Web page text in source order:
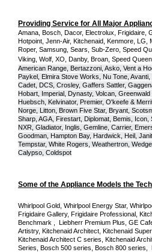
Providing Service for All Major
Amana, Bosch, Dacor, Electrolux, Frigidaire,
Hotpoint, Jenn-Air, Kitchenaid, Kenmore, LG,
Roper, Samsung, Sears, Sub-Zero, Speed
Viking, Wolf, XO, Danby, Broan, Speed
American Range, Bertazzoni, Asko, Vent a
Paykel, Elmira Stove Works, Nu Tone,
Cadet, DCS, Crosley, Gaffers Sattler,
Hobart, Imperial, Dynasty, Volcan,
Huebsch, Kelvinator, Premier, O'keefe &
Norge, Litton, Brown Five Star, Bryant,
Sharp, AGA, Firestart, Diplomat, Bemis, Icon,
NXR, Gladiator, Inglis, Gemline, Carrier,
Goodman, Hampton Bay, Hardwick, Heil,
Tempstar, White Rogers, Weathertron,
Calypso, Coldspot
Some of the Appliance Models the
Whirlpool Gold, Whirlpool Energy Star,
Frigidaire Gallery, Frigidaire Professional,
Benchmark ,  Liebherr Premium Plus, GE
Artistry, Kitchenaid Architect, Kitchenaid
Kitchenaid Architect C series, Kitchenaid